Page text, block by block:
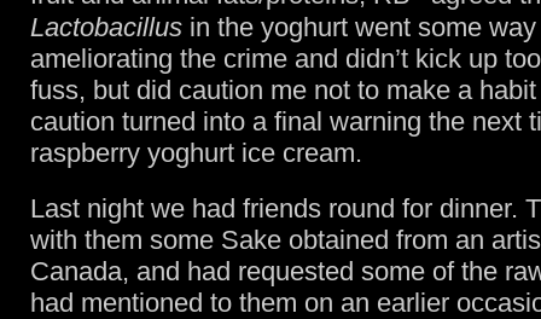
Lactobacillus in the yoghurt went some
ameliorating the crime and didn’t kick up
fuss, but did caution me not to make a
caution turned into a final warning the next
raspberry yoghurt ice cream.
Last night we had friends round for dinner.
with them some Sake obtained from an
Canada, and had requested some of the
had mentioned to them on an earlier